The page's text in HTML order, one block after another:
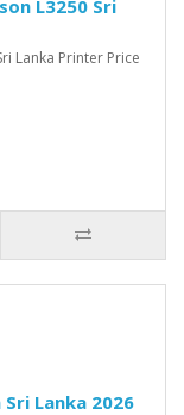
L3250 Sri
Lanka Printer Price
Lanka 2026